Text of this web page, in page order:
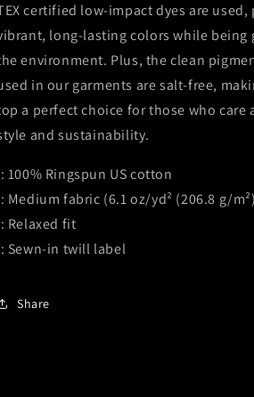
certified low-impact dyes are
long-lasting colors while being
environment. Plus, the clean
in our garments are salt-free,
a perfect choice for those who care
and sustainability.
100% Ringspun US cotton
Medium fabric (6.1 oz/yd² (206.8 g/
Relaxed fit
Sewn-in twill label
Share